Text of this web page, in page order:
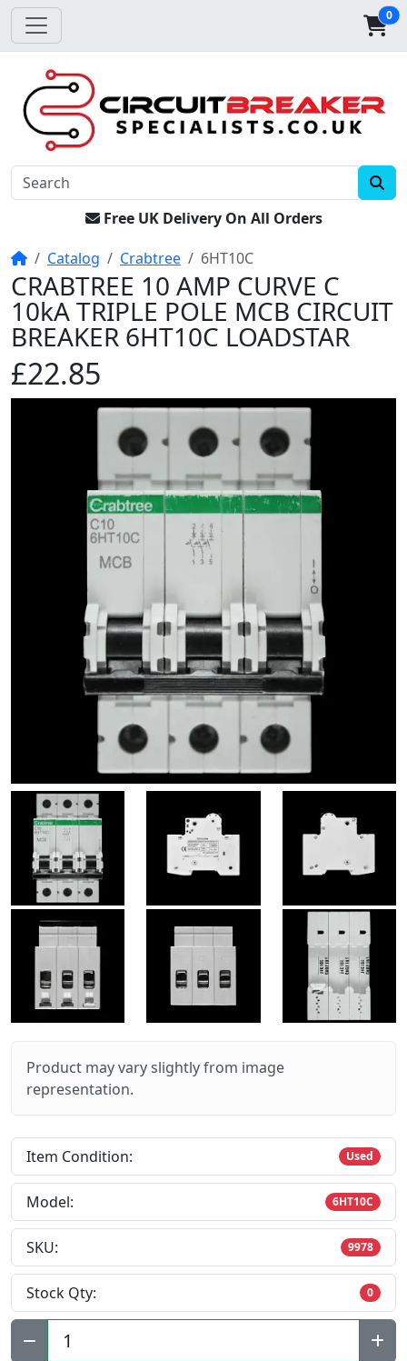
0
Free UK Delivery On All Orders
HomeCatalog Crabtree 6HT10C
CRABTREE 10 AMP CURVE C
10kA TRIPLE POLE MCB CIRCUIT
BREAKER 6HT10C LOADSTAR
£22.85
Product may vary slightly from image
representation.
Item Condition: Used
Model: 6HT10C
SKU: 9978
Stock Qty: 0